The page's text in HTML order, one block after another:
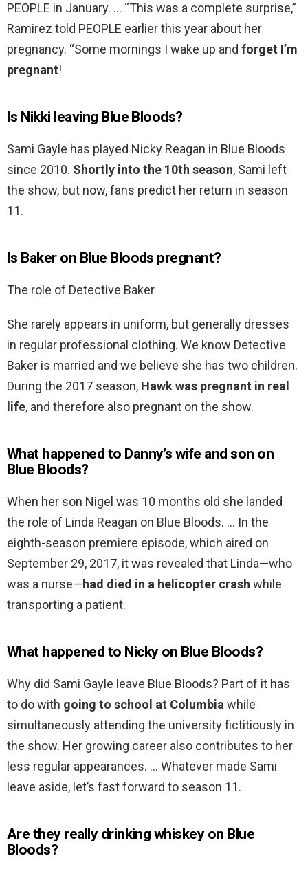
PEOPLE in January. … “This was a complete surprise,”
Ramirez told PEOPLE earlier this year about her
pregnancy. “Some mornings I wake up and forget I’m
pregnant!
Is Nikki leaving Blue Bloods?
Sami Gayle has played Nicky Reagan in Blue Bloods
since 2010. Shortly into the 10th season, Sami left
the show, but now, fans predict her return in season
11.
Is Baker on Blue Bloods pregnant?
The role of Detective Baker
She rarely appears in uniform, but generally dresses
in regular professional clothing. We know Detective
Baker is married and we believe she has two children.
During the 2017 season, Hawk was pregnant in real
life, and therefore also pregnant on the show.
What happened to Danny’s wife and son on
Blue Bloods?
When her son Nigel was 10 months old she landed
the role of Linda Reagan on Blue Bloods. … In the
eighth-season premiere episode, which aired on
September 29, 2017, it was revealed that Linda—who
was a nurse—had died in a helicopter crash while
transporting a patient.
What happened to Nicky on Blue Bloods?
Why did Sami Gayle leave Blue Bloods? Part of it has
to do with going to school at Columbiawhile
simultaneously attending the university fictitiously in
the show. Her growing career also contributes to her
less regular appearances. … Whatever made Sami
leave aside, let’s fast forward to season 11.
Are they really drinking whiskey on Blue
Bloods?